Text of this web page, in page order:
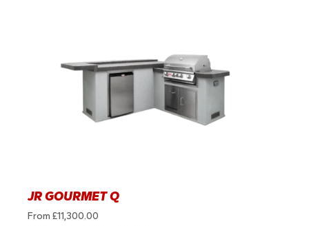
JR GOURMET Q
From£11,300.00